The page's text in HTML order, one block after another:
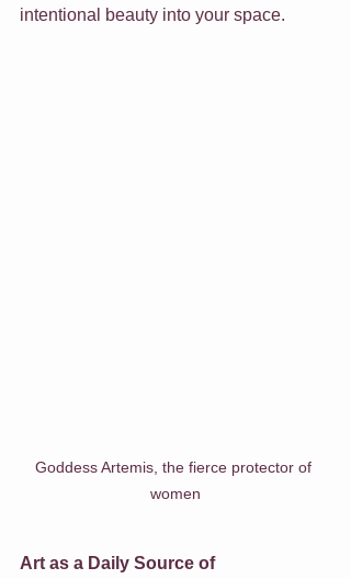
intentional beauty into your space.
Goddess Artemis, the fierce protector of
women
Art as a Daily Source of